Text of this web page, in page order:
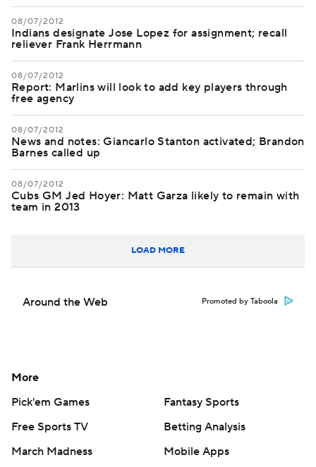
08/07/2012
Indians designate Jose Lopez for assignment; recall
reliever Frank Herrmann
08/07/2012
Report: Marlins will look to add key players through
free agency
08/07/2012
News and notes: Giancarlo Stanton activated; Brandon
Barnes called up
08/07/2012
Cubs GM Jed Hoyer: Matt Garza likely to remain with
team in 2013
LOAD MORE
Around the Web Promoted by Taboola
More
Pick'em Games
Fantasy Sports
Free Sports TV
Betting Analysis
March Madness
Mobile Apps